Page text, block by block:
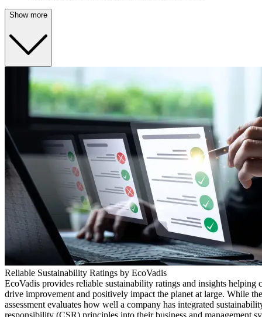
Show more
Reliable Sustainability Ratings by EcoVadis
EcoVadis provides reliable sustainability ratings and insights helping
drive improvement and positively impact the planet at large. While
assessment evaluates how well a company has integrated
responsibility (CSR) principles into their business and management